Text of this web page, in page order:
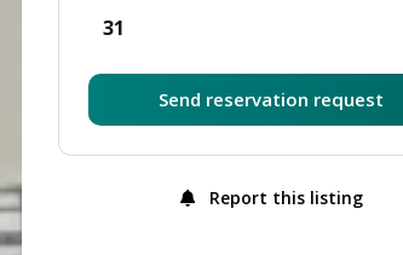
31
Send reservation request
Report this listing